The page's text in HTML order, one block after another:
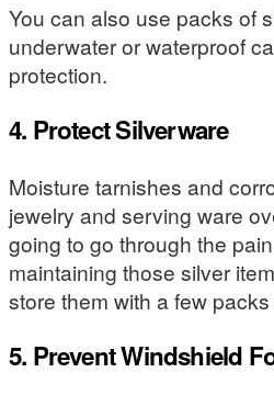
You can also use packs of
underwater or waterproof
protection.
4. Protect Silverware
Moisture tarnishes and
jewelry and serving ware
going to go through the
maintaining those silver
store them with a few
5. Prevent Windshield